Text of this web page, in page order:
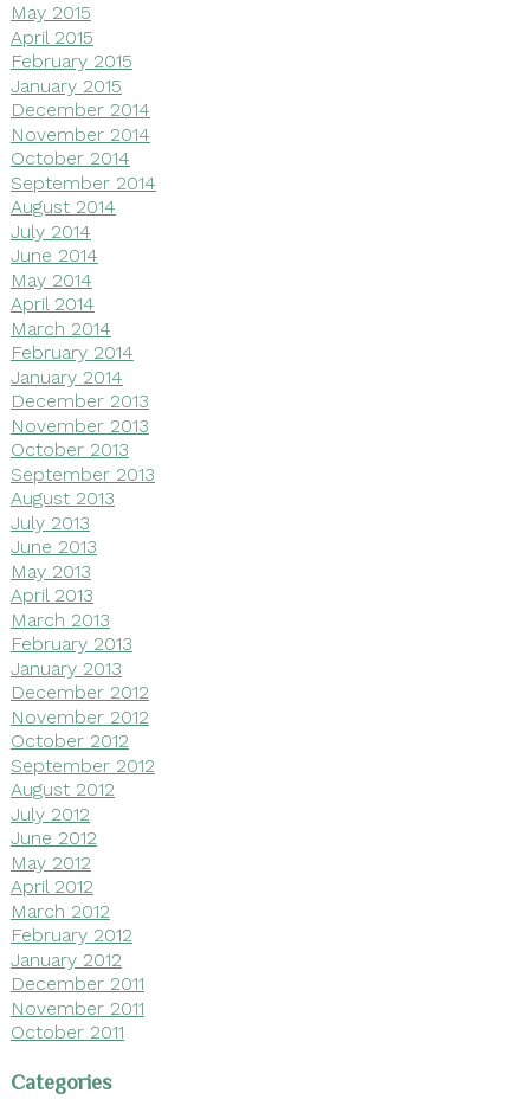
May 2015
April 2015
February 2015
January 2015
December 2014
November 2014
October 2014
September 2014
August 2014
July 2014
June 2014
May 2014
April 2014
March 2014
February 2014
January 2014
December 2013
November 2013
October 2013
September 2013
August 2013
July 2013
June 2013
May 2013
April 2013
March 2013
February 2013
January 2013
December 2012
November 2012
October 2012
September 2012
August 2012
July 2012
June 2012
May 2012
April 2012
March 2012
February 2012
January 2012
December 2011
November 2011
October 2011
Categories